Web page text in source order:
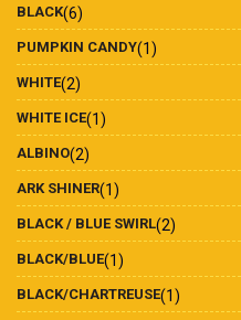
BLACK(6)
PUMPKIN CANDY(1)
WHITE(2)
WHITE ICE(1)
ALBINO(2)
ARK SHINER(1)
BLACK / BLUE SWIRL(2)
BLACK/BLUE(1)
BLACK/CHARTREUSE(1)